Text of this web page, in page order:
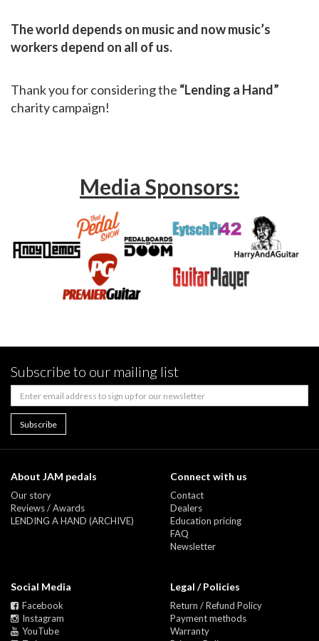
The world depends on music and now music’s
workers depend on all of us.
Thank you for considering the “Lending a Hand”
charity campaign!
Media Sponsors:
Subscribe to our mailing list
About JAM pedals
Our story
Reviews / Awards
LENDING A HAND (ARCHIVE)
Connect with us
Contact
Dealers
Education pricing
FAQ
Newsletter
Social Media
Facebook
Instagram
YouTube
Legal / Policies
Return / Refund Policy
Payment methods
Warranty